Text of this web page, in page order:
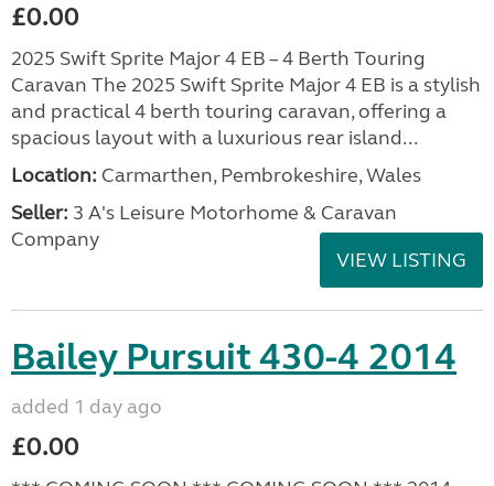
£0.00
2025 Swift Sprite Major 4 EB – 4 Berth Touring
Caravan The 2025 Swift Sprite Major 4 EB is a stylish
and practical 4 berth touring caravan, offering a
spacious layout with a luxurious rear island...
Location: Carmarthen, Pembrokeshire, Wales
Seller: 3 A's Leisure Motorhome & Caravan
Company
VIEW LISTING
Bailey Pursuit 430-4 2014
added 1 day ago
£0.00